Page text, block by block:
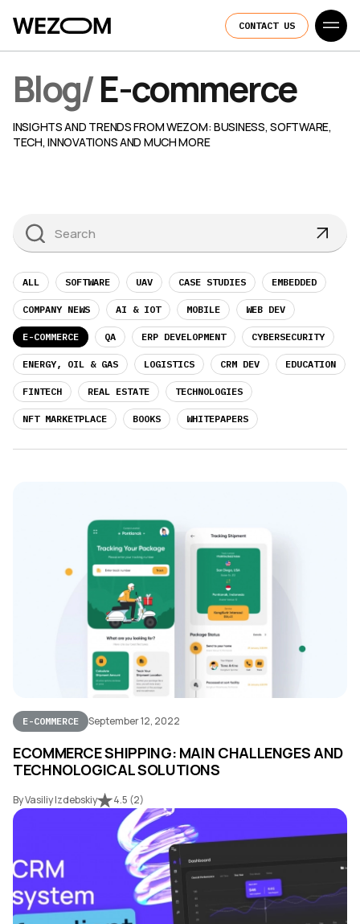
CONTACT US
Blog/E-commerce
INSIGHTS AND TRENDS FROM WEZOM: BUSINESS, SOFTWARE,
TECH, INNOVATIONS AND MUCH MORE
ALL SOFTWARE UAV CASE STUDIES EMBEDDED
COMPANY NEWS AI & IOT MOBILE WEB DEV
E-COMMERCE QA ERP DEVELOPMENT CYBERSECURITY
ENERGY, OIL & GAS LOGISTICS CRM DEV EDUCATION
FINTECH REAL ESTATE TECHNOLOGIES
NFT MARKETPLACE BOOKS WHITEPAPERS
E-COMMERCE September 12, 2022
ECOMMERCE SHIPPING: MAIN CHALLENGES AND
TECHNOLOGICAL SOLUTIONS
By Vasiliy Izdebskiy 4.5 (2)